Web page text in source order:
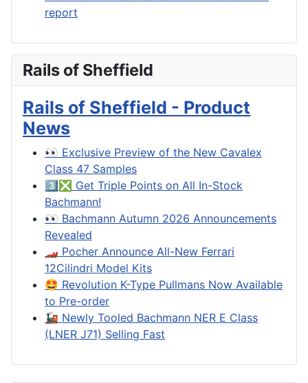
report
Rails of Sheffield
Rails of Sheffield - Product
News
👀 Exclusive Preview of the New Cavalex
Class 47 Samples
3️⃣❎ Get Triple Points on All In-Stock
Bachmann!
👀 Bachmann Autumn 2026 Announcements
Revealed
🏎️ Pocher Announce All-New Ferrari
12Cilindri Model Kits
🤩 Revolution K-Type Pullmans Now Available
to Pre-order
🚂 Newly Tooled Bachmann NER E Class
(LNER J71) Selling Fast